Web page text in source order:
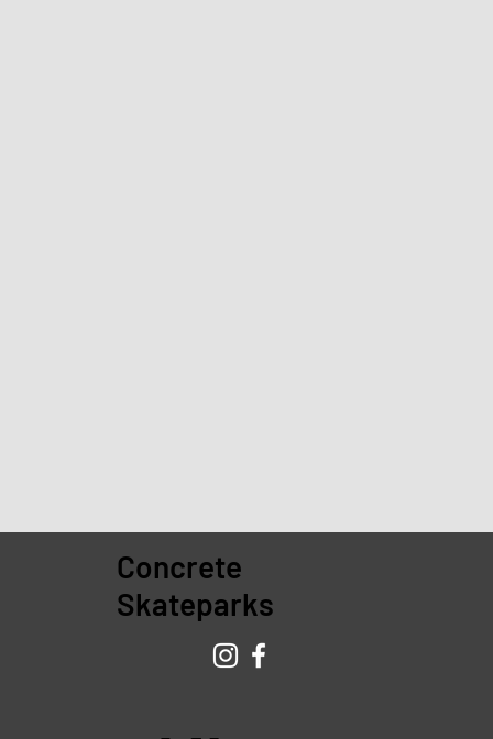
Concrete
Skateparks